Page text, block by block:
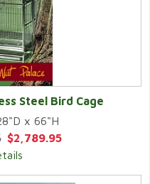
Steel Bird Cage
x 66"H
$2,789.95